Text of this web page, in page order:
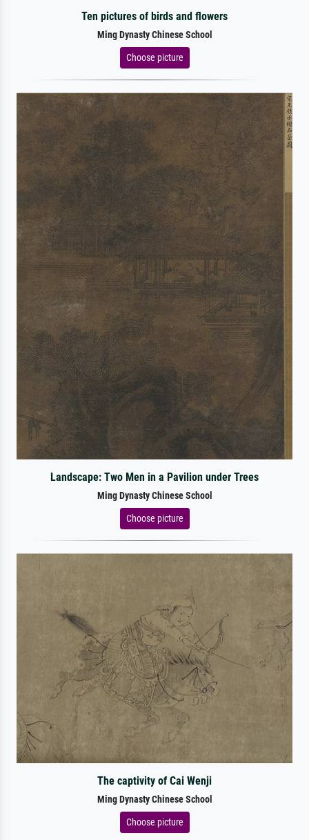
Ten pictures of birds and flowers
Ming Dynasty Chinese School
Choose picture
Landscape: Two Men in a Pavilion under Trees
Ming Dynasty Chinese School
Choose picture
The captivity of Cai Wenji
Ming Dynasty Chinese School
Choose picture